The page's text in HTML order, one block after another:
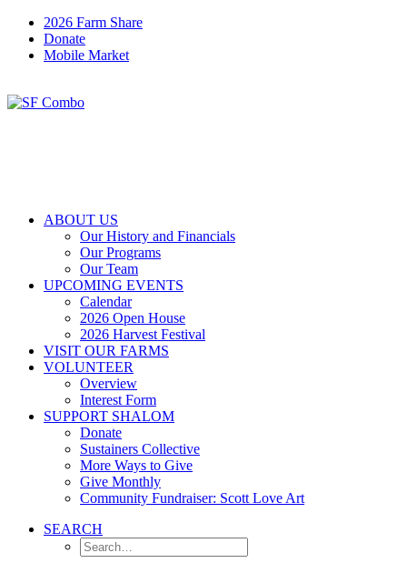
2026 Farm Share
Donate
Mobile Market
ABOUT US
Our History and Financials
Our Programs
Our Team
UPCOMING EVENTS
Calendar
2026 Open House
2026 Harvest Festival
VISIT OUR FARMS
VOLUNTEER
Overview
Interest Form
SUPPORT SHALOM
Donate
Sustainers Collective
More Ways to Give
Give Monthly
Community Fundraiser: Scott Love Art
SEARCH